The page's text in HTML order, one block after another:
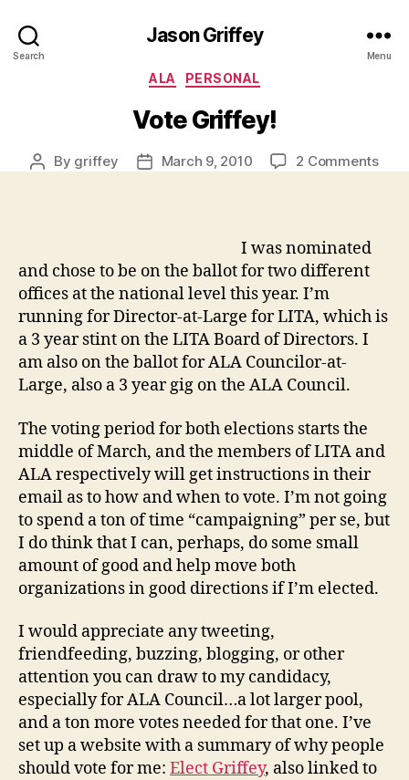
Search
Jason Griffey
Menu
Categories
ALA PERSONAL
Vote Griffey!
Post
By griffey
PostMarch 9, 2010 2 Commentson
I was nominated
and chose to be on the ballot for two different
offices at the national level this year. I’m
running for Director-at-Large for LITA, which is
a 3 year stint on the LITA Board of Directors. I
am also on the ballot for ALA Councilor-at-
Large, also a 3 year gig on the ALA Council.
The voting period for both elections starts the
middle of March, and the members of LITA and
ALA respectively will get instructions in their
email as to how and when to vote. I’m not going
to spend a ton of time “campaigning” per se, but
I do think that I can, perhaps, do some small
amount of good and help move both
organizations in good directions if I’m elected.
I would appreciate any tweeting,
friendfeeding, buzzing, blogging, or other
attention you can draw to my candidacy,
especially for ALA Council…a lot larger pool,
and a ton more votes needed for that one. I’ve
set up a website with a summary of why people
should vote for me: Elect Griffey, also linked to